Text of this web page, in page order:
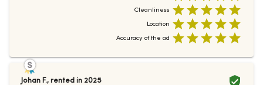
Cleanliness
Location
Accuracy of the ad
Johan F., rented in 2025